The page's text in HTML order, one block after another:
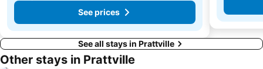
See prices
See all stays in Prattville
Other stays in Prattville